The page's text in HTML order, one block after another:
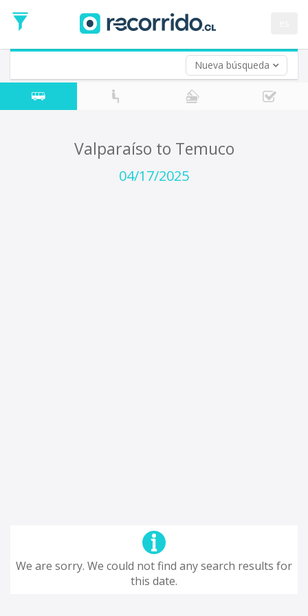
Nueva búsqueda
Date
Return trip (opt)
Return
Date
Valparaíso to Temuco
04/17/2025
We are sorry. We could not find any search results for
this date.